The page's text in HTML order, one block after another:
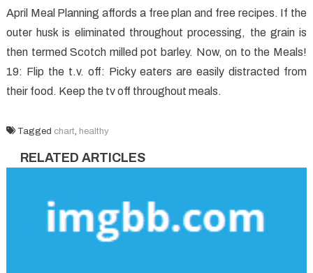
April Meal Planning affords a free plan and free recipes. If the
outer husk is eliminated throughout processing, the grain is
then termed Scotch milled pot barley. Now, on to the Meals!
19: Flip the t.v. off: Picky eaters are easily distracted from
their food. Keep the tv off throughout meals.
Tagged chart, healthy
RELATED ARTICLES